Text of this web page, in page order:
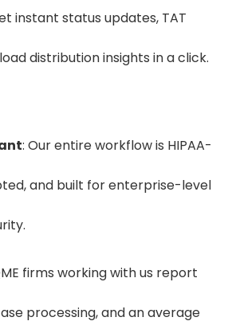
instant status updates, TAT
distribution insights in a click.
: Our entire workflow is HIPAA-
and built for enterprise-level
firms working with us report
processing, and an average